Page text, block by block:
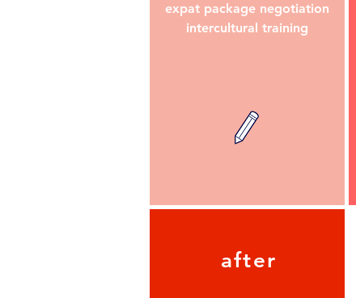
expat package negotiation
intercultural training
after